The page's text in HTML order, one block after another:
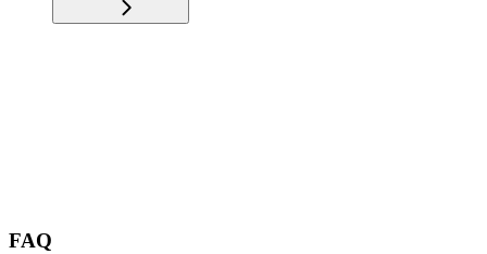
FAQ